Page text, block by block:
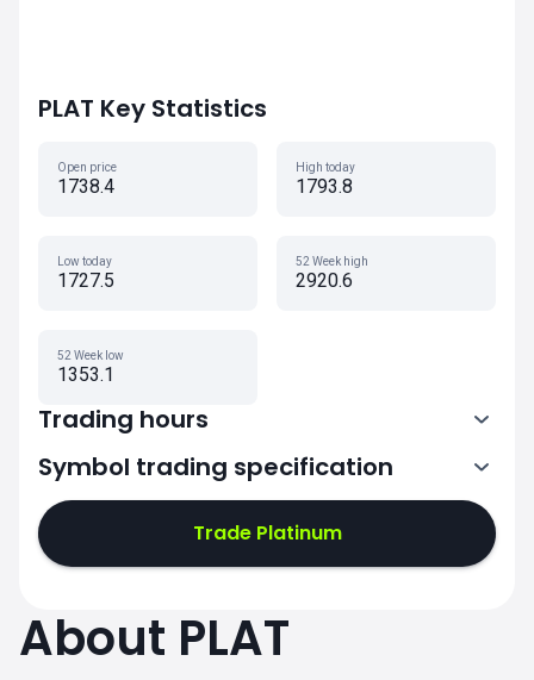
PLAT Key Statistics
Open price
1738.4
High today
1793.8
Low today
1727.5
52 Week high
2920.6
52 Week low
1353.1
Trading hours
0:00-21:00
22:00-24:00
Symbol trading specification
Trade Platinum
About PLAT